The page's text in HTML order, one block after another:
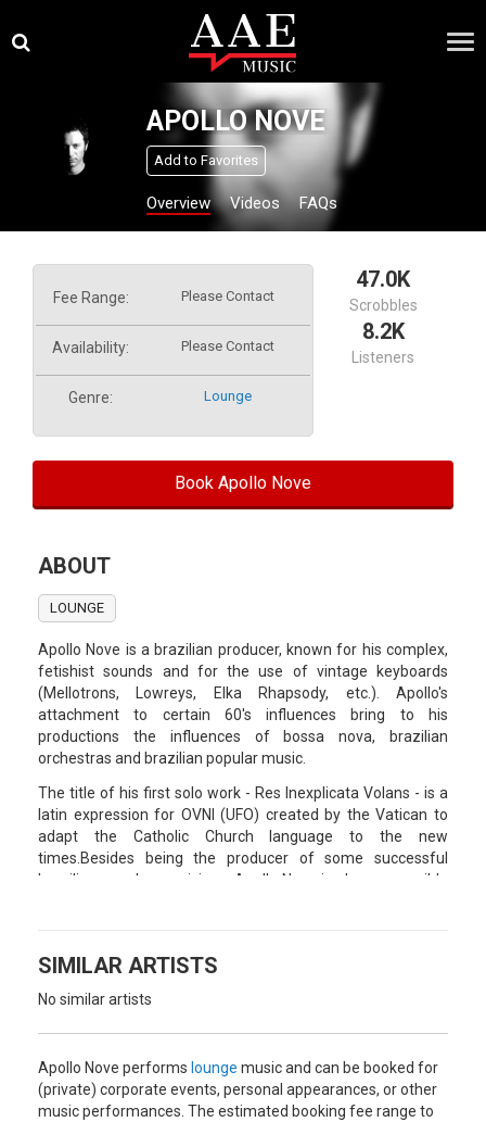
content
×
APOLLO NOVE
Add to Favorites
Overview Videos FAQs
Fee Range: Please Contact
Availability: Please Contact
Genre: Lounge
47.0K
Scrobbles
8.2K
Listeners
Book Apollo Nove
ABOUT
LOUNGE
Apollo Nove is a brazilian producer, known for his complex,
fetishist sounds and for the use of vintage keyboards
(Mellotrons, Lowreys, Elka Rhapsody, etc.). Apollo's
attachment to certain 60's influences bring to his
productions the influences of bossa nova, brazilian
orchestras and brazilian popular music.
The title of his first solo work - Res Inexplicata Volans - is a
latin expression for OVNI (UFO) created by the Vatican to
adapt the Catholic Church language to the new
times.Besides being the producer of some successful
brazilian popular musicians, Apollo Nove is also responsible
SIMILAR ARTISTS
No similar artists
Apollo Nove performs lounge music and can be booked for
(private) corporate events, personal appearances, or other
music performances. The estimated booking fee range to